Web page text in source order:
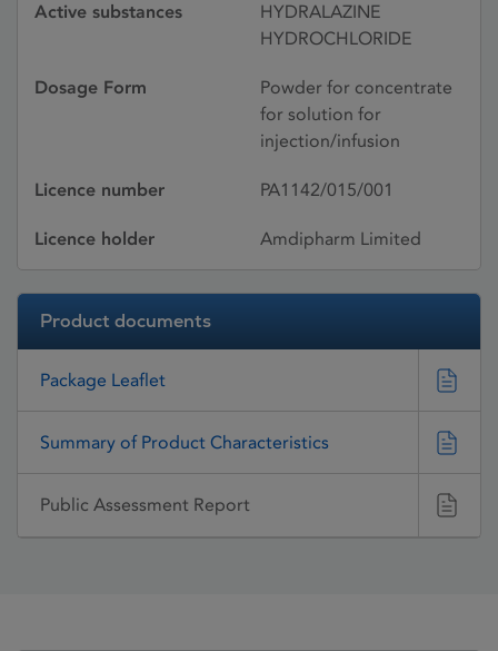
Active substances
HYDRALAZINE
HYDROCHLORIDE
Dosage Form
Powder for concentrate
for solution for
injection/infusion
Licence number PA1142/015/001
Licence holder Amdipharm Limited
Product documents
Package Leaflet
Summary of Product Characteristics
Public Assessment Report